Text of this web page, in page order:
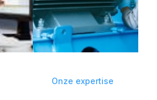
Onze expertise